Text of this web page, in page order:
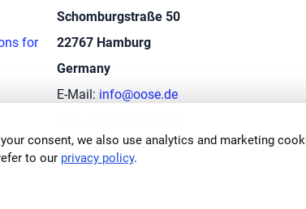
consent, we also use analytics and marketing
to our privacy policy.
for
Schomburgstraße 50
22767 Hamburg
Germany
E-Mail: info@oose.de
Fax: +49 40 414250-50